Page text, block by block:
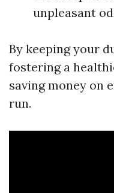
unpleasant
By keeping your
fostering a
saving money on
run.